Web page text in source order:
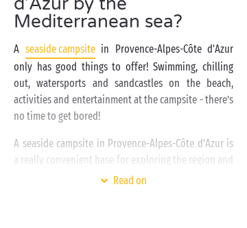
Mediterranean sea?
A seaside campsitein Provence-Alpes-Côte d'Azur
only has good things to offer! Swimming, chilling
out, watersports and sandcastles on the beach,
activities and entertainment at the campsite - there’s
no time to get bored!
A seaside campsite in Provence-Alpes-Côte d'Azur is
a really convenient base for exploring the region and
the many villages and towns typical of the South of
Read on